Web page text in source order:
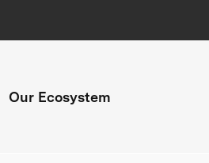
Our Ecosystem